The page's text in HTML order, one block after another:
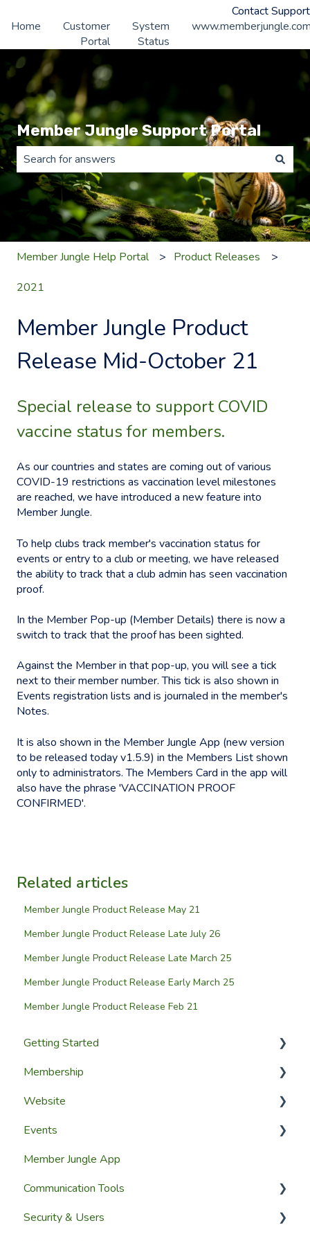
Contact Support
Home
Customer
Portal
System
Status
Member Jungle Support Portal
There are no suggestions because the search field is
Member Jungle Help Portal Product Releases
2021
Member Jungle Product
Release Mid-October 21
Special release to support COVID
vaccine status for members.
As our countries and states are coming out of various
COVID-19 restrictions as vaccination level milestones
are reached, we have introduced a new feature into
Member Jungle.
To help clubs track member's vaccination status for
events or entry to a club or meeting, we have released
the ability to track that a club admin has seen vaccination
proof.
In the Member Pop-up (Member Details) there is now a
switch to track that the proof has been sighted.
Against the Member in that pop-up, you will see a tick
next to their member number. This tick is also shown in
Events registration lists and is journaled in the member's
Notes.
It is also shown in the Member Jungle App (new version
to be released today v1.5.9) in the Members List shown
only to administrators. The Members Card in the app will
also have the phrase 'VACCINATION PROOF
CONFIRMED'.
Related articles
Member Jungle Product Release May 21
Member Jungle Product Release Late July 26
Member Jungle Product Release Late March 25
Member Jungle Product Release Early March 25
Member Jungle Product Release Feb 21
Getting Started
Setup Guides
Getting Started
Launching Your Website
Membership
Configuring The Membership Module
Membership Management
Group Membership
Member Reporting
Importing Members
Website
Website Design
Website Pages
Page Widgets
Events
Creating Events
Managing Events & Attendees
Member Jungle App
Communication Tools
Email & SMS Campaign Module
Security & Users